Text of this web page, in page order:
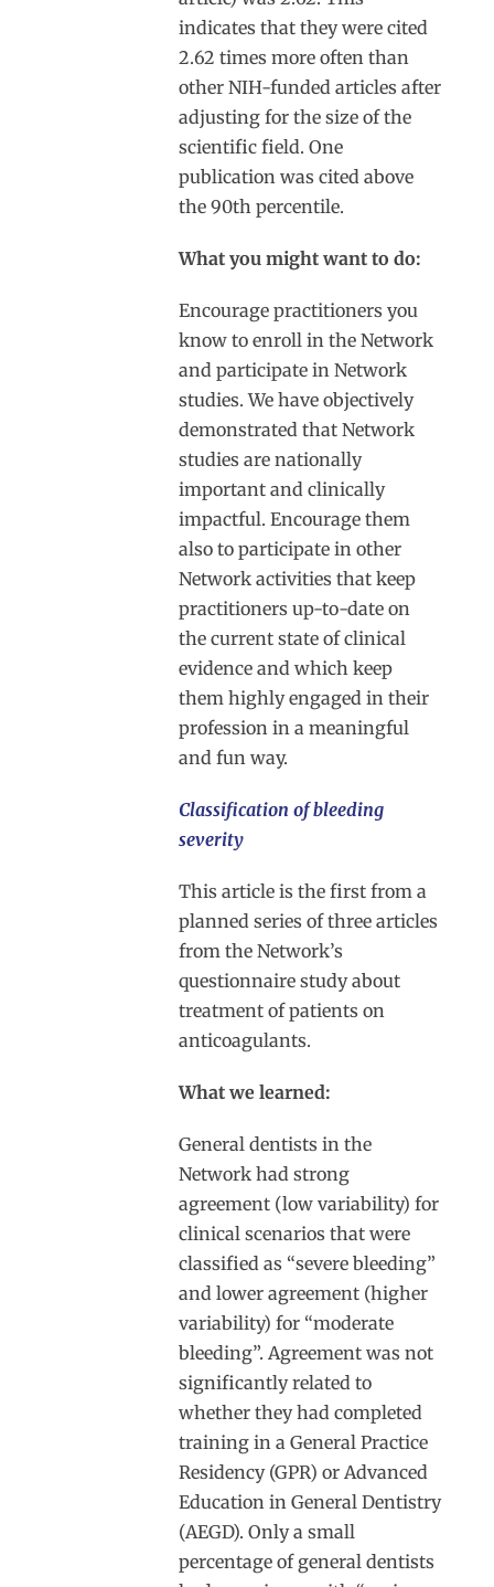
indicates that they were cited
2.62 times more often than
other NIH-funded articles after
adjusting for the size of the
scientific field. One
publication was cited above
the 90th percentile.
What you might want to do:
Encourage practitioners you
know to enroll in the Network
and participate in Network
studies. We have objectively
demonstrated that Network
studies are nationally
important and clinically
impactful. Encourage them
also to participate in other
Network activities that keep
practitioners up-to-date on
the current state of clinical
evidence and which keep
them highly engaged in their
profession in a meaningful
and fun way.
Classification of bleeding
severity
This article is the first from a
planned series of three articles
from the Network’s
questionnaire study about
treatment of patients on
anticoagulants.
What we learned:
General dentists in the
Network had strong
agreement (low variability) for
clinical scenarios that were
classified as “severe bleeding”
and lower agreement (higher
variability) for “moderate
bleeding”. Agreement was not
significantly related to
whether they had completed
training in a General Practice
Residency (GPR) or Advanced
Education in General Dentistry
(AEGD). Only a small
percentage of general dentists